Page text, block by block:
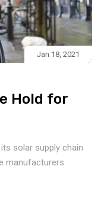
Jan 18, 2021
Hold for
solar supply chain
manufacturers